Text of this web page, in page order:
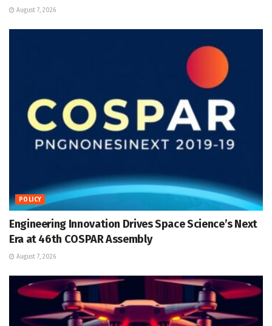
August 7, 2026
POLICY
Engineering Innovation Drives Space Science’s Next
Era at 46th COSPAR Assembly
August 7, 2026